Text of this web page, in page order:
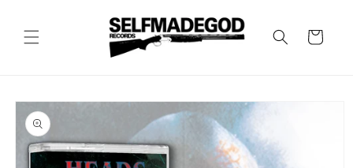
Cart
Skip to
product
information